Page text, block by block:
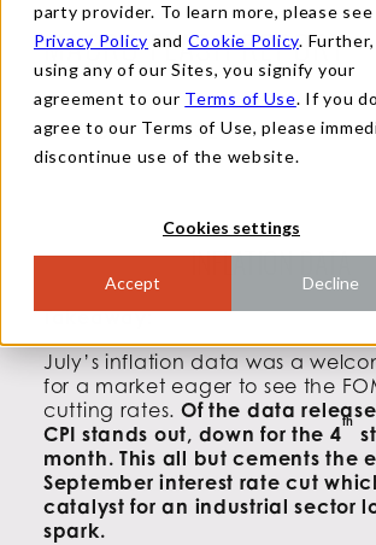
party provider. To learn more, please
Privacy Policy and Cookie Policy.
using any of our Sites, you signify your
agreement to our Terms of Use. If you
agree to our Terms of Use, please
discontinue use of the website.
Cookies settings
Accept Decline
MACRO FLASH REPORT
AUGUST 14, 2024
Takeaway:
July’s inflation data was a
for a market eager to see the
cutting rates. Of the data
CPI stands out, down for the 4
th
month. This all but cements the
September interest rate cut
catalyst for an industrial sector
spark.